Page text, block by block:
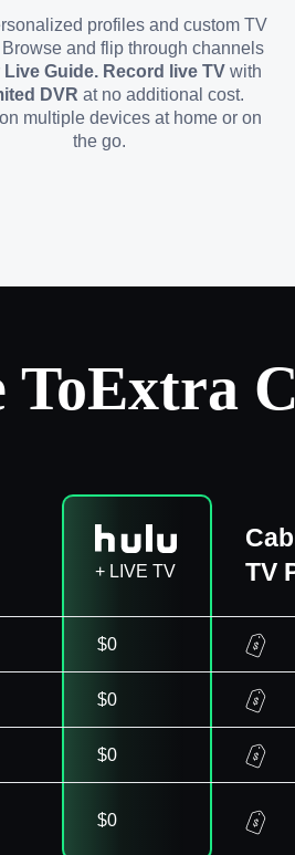
profiles and custom TV
Browse and flip through channels
Live Guide. Record live TVwith
DVR at no additional cost.
multiple devices at home or on
the go.
ToExtra
+ LIVE TV
TV
$0
$0
$0
$0